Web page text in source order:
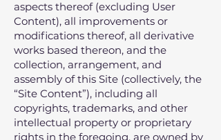
aspects thereof (excluding User
Content)‚ all improvements or
modifications thereof‚ all derivative
works based thereon‚ and the
collection‚ arrangement‚ and
assembly of this Site (collectively, the
“Site Content”)‚ including all
copyrights‚ trademarks‚ and other
intellectual property or proprietary
rights in the foregoing‚ are owned by